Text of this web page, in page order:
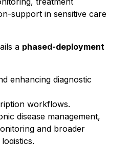
support in sensitive care
a phased-deployment
enhancing diagnostic
workflows.
disease management,
and broader